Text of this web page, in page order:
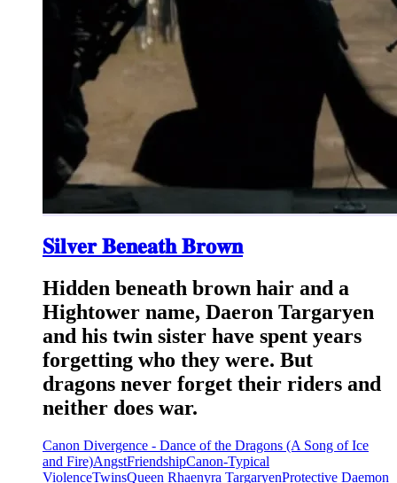
𝐒𝐢𝐥𝐯𝐞𝐫 𝐁𝐞𝐧𝐞𝐚𝐭𝐡 𝐁𝐫𝐨𝐰𝐧
Hidden beneath brown hair and a
Hightower name, Daeron Targaryen
and his twin sister have spent years
forgetting who they were. But
dragons never forget their riders and
neither does war.
Canon Divergence - Dance of the Dragons (A Song of Ice
and Fire)AngstFriendshipCanon-Typical
ViolenceTwinsQueen Rhaenyra TargaryenProtective Daemon